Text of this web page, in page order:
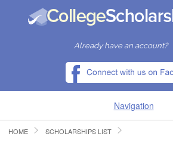
Already have an account?
Navigation
HOME
HOME SCHOLARSHIPS LIST